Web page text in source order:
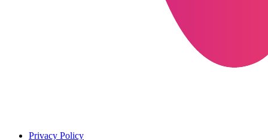
Privacy Policy